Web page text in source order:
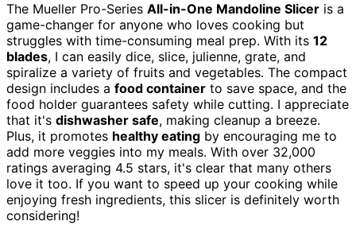
The Mueller Pro-Series All-in-One Mandoline Slicer is a
game-changer for anyone who loves cooking but
struggles with time-consuming meal prep. With its 12
blades, I can easily dice, slice, julienne, grate, and
spiralize a variety of fruits and vegetables. The compact
design includes a food container to save space, and the
food holder guarantees safety while cutting. I appreciate
that it's dishwasher safe, making cleanup a breeze.
Plus, it promotes healthy eating by encouraging me to
add more veggies into my meals. With over 32,000
ratings averaging 4.5 stars, it's clear that many others
love it too. If you want to speed up your cooking while
enjoying fresh ingredients, this slicer is definitely worth
considering!